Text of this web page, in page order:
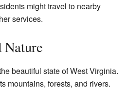
might travel to nearby
services.
Nature
beautiful state of West Virginia.
mountains, forests, and rivers.